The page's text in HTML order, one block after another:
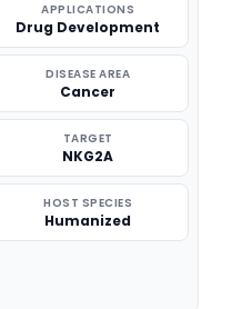
APPLICATIONS
Drug Development
DISEASE AREA
Cancer
TARGET
NKG2A
HOST SPECIES
Humanized